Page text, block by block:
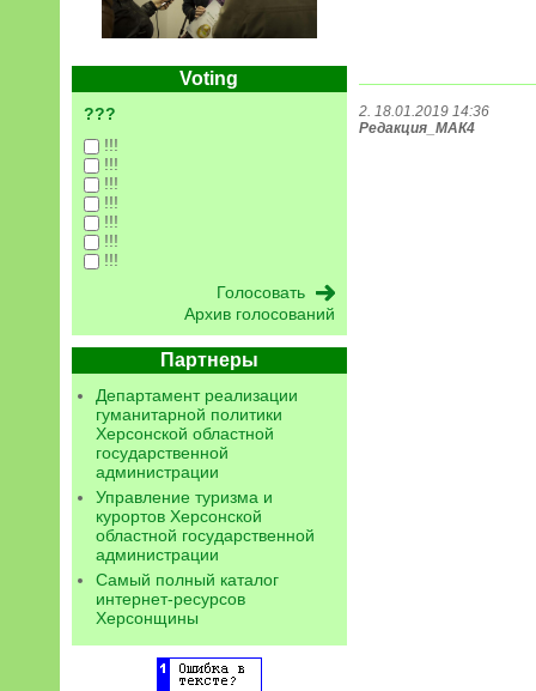
Voting
???
!!!
!!!
!!!
!!!
!!!
!!!
!!!
Архив голосований
Партнеры
Департамент реализации
гуманитарной политики
Херсонской областной
государственной
администрации
Управление туризма и
курортов Херсонской
областной государственной
администрации
Самый полный каталог
интернет-ресурсов
Херсонщины
2. 18.01.2019 14:36
Редакция_МАК4